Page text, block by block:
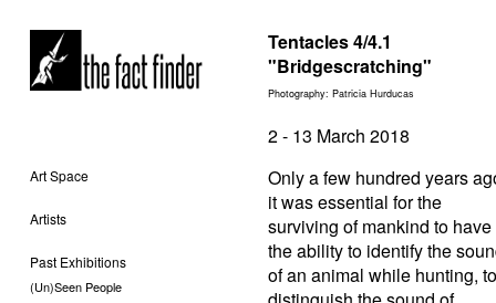
Art Space
Artists
Past Exhibitions
(Un)Seen People
Tentacles 4/4.1
"Bridgescratching"
Photography: Patricia Hurducas
2 - 13 March 2018
Only a few hundred years
it was essential for the
surviving of mankind to have
the ability to identify the
of an animal while hunting, to